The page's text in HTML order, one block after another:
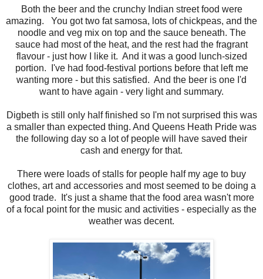
Both the beer and the crunchy Indian street food were
amazing. You got two fat samosa, lots of chickpeas, and the
noodle and veg mix on top and the sauce beneath. The
sauce had most of the heat, and the rest had the fragrant
flavour - just how I like it. And it was a good lunch-sized
portion. I've had food-festival portions before that left me
wanting more - but this satisfied. And the beer is one I'd
want to have again - very light and summary.
Digbeth is still only half finished so I'm not surprised this was
a smaller than expected thing. And Queens Heath Pride was
the following day so a lot of people will have saved their
cash and energy for that.
There were loads of stalls for people half my age to buy
clothes, art and accessories and most seemed to be doing a
good trade. It's just a shame that the food area wasn't more
of a focal point for the music and activities - especially as the
weather was decent.